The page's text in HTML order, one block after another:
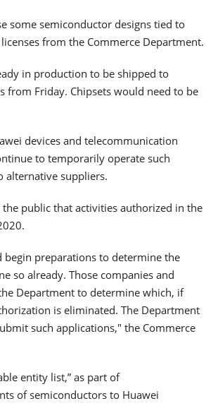
some semiconductor designs tied to
from the Commerce Department.
in production to be shipped to
from Friday. Chipsets would need to be
devices and telecommunication
to temporarily operate such
alternative suppliers.
public that activities authorized in the
begin preparations to determine the
so already. Those companies and
Department to determine which, if
is eliminated. The Department
such applications," the Commerce
entity list,” as part of
of semiconductors to Huawei